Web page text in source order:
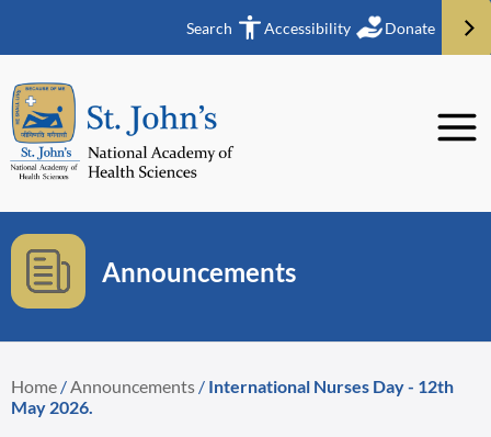
Search Accessibility Donate
Announcements
Home /Announcements / International Nurses Day - 12th
May 2026.